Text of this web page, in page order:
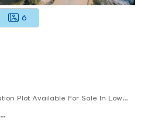
6
10 Marla Residential Hot Location Plot Available For Sale In Low Budget
Lake City, Lahore, Pakistan